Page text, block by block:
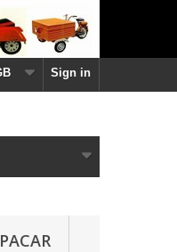
Sign in